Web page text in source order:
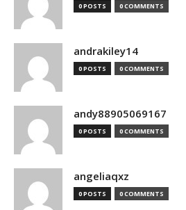
0 POSTS 0 COMMENTS
andrakiley14
0 POSTS 0 COMMENTS
andy88905069167
0 POSTS 0 COMMENTS
angeliaqxz
0 POSTS 0 COMMENTS